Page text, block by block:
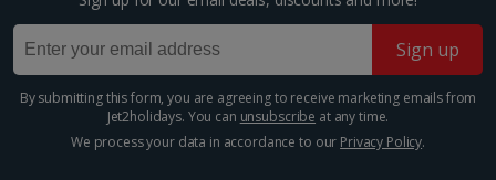
Grand Palais
Paris
Distance 33.5 km
Paris's Great Palace was built for the World Fair of
1900. Famous for its magnificent glass roof, the
Sign up
By submitting this form, you are agreeing to receive marketing emails from
Jet2holidays. You can unsubscribe at any time.
We process your data in accordance to our Privacy Policy.